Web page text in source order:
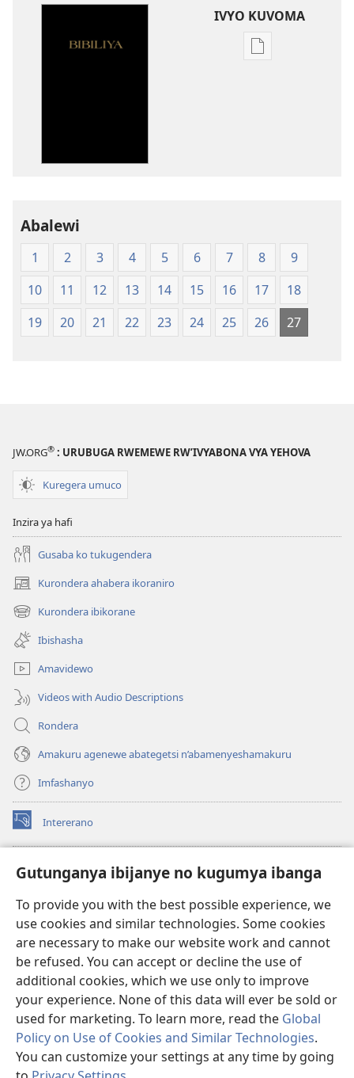
Gutunganya ibijanye no kugumya ibanga
To provide you with the best possible experience, we
use cookies and similar technologies. Some cookies
are necessary to make our website work and cannot
be refused. You can accept or decline the use of
additional cookies, which we use only to improve
your experience. None of this data will ever be sold or
used for marketing. To learn more, read the Global
Policy on Use of Cookies and Similar Technologies.
You can customize your settings at any time by going
IVYO KUVOMA
Kuvoma
Abalewi
1 2 3 4 5 6 7 8
9
10
11 12 13 14 15 16 17
18
19
20 21 22 23 24 25 26 27
JW.ORG® : URUBUGA RWEMEWE RW’IVYABONA VYA YEHOVA
Kuregera umuco
Inzira ya hafi
Gusaba ko tukugendera
Kurondera ahabera ikoraniro
(opens
new
window)
Kurondera ibikorane
(opens
new
window)
Ibishasha
Amavidewo
Videos with Audio Descriptions
Rondera
Amakuru agenewe abategetsi n’abamenyeshamakuru
Imfashanyo
Intererano
(opens
new
Icegeranyo c'ibitabu co kuri internet ca Watchtower
(opens
window)JW Hub
(opens
new
window)JW Library
Watchtower Library ®
Copyright© 2026 Watch Tower Bible and Tract Society of Pennsylvania.
AMATEGEKO AGENGA IKORESHWA